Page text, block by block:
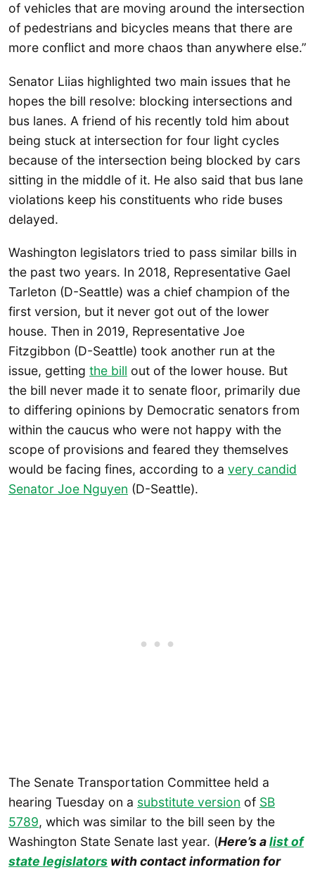
of vehicles that are moving around the intersection
of pedestrians and bicycles means that there are
more conflict and more chaos than anywhere else.”
Senator Liias highlighted two main issues that he
hopes the bill resolve: blocking intersections and
bus lanes. A friend of his recently told him about
being stuck at intersection for four light cycles
because of the intersection being blocked by cars
sitting in the middle of it. He also said that bus lane
violations keep his constituents who ride buses
delayed.
Washington legislators tried to pass similar bills in
the past two years. In 2018, Representative Gael
Tarleton (D-Seattle) was a chief champion of the
first version, but it never got out of the lower
house. Then in 2019, Representative Joe
Fitzgibbon (D-Seattle) took another run at the
issue, getting the bill out of the lower house. But
the bill never made it to senate floor, primarily due
to differing opinions by Democratic senators from
within the caucus who were not happy with the
scope of provisions and feared they themselves
would be facing fines, according to a very candid
Senator Joe Nguyen (D-Seattle).
The Senate Transportation Committee held a
hearing Tuesday on a substitute version of SB
5789, which was similar to the bill seen by the
Washington State Senate last year. (Here’s alist of
state legislators with contact information for